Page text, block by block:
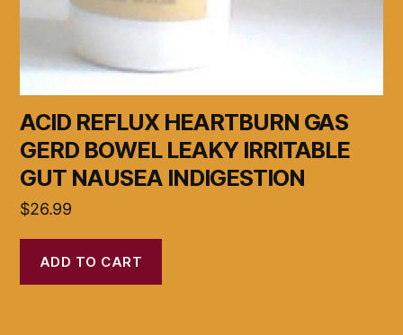
ACID REFLUX HEARTBURN GAS
GERD BOWEL LEAKY IRRITABLE
GUT NAUSEA INDIGESTION
$26.99
ADD TO CART